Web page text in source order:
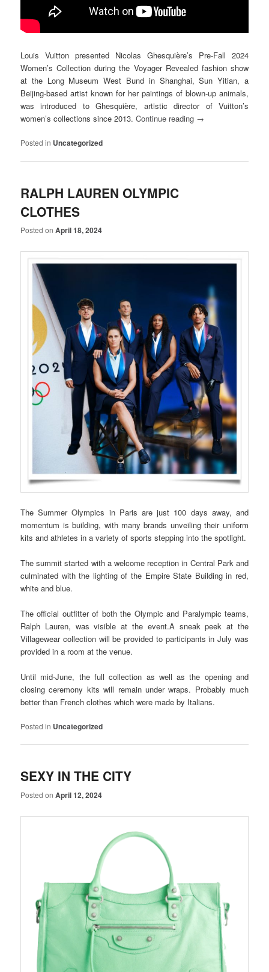
Louis Vuitton presented Nicolas Ghesquière’s Pre-Fall 2024
Women’s Collection during the Voyager Revealed fashion show
at the Long Museum West Bund in Shanghai, Sun Yitian, a
Beijing-based artist known for her paintings of blown-up animals,
was introduced to Ghesquière, artistic director of Vuitton’s
women’s collections since 2013.Continue reading →
Posted in Uncategorized
RALPH LAUREN OLYMPIC
CLOTHES
Posted onApril 18, 2024
The Summer Olympics in Paris are just 100 days away, and
momentum is building, with many brands unveiling their uniform
kits and athletes in a variety of sports stepping into the spotlight.
The summit started with a welcome reception in Central Park and
culminated with the lighting of the Empire State Building in red,
white and blue.
The official outfitter of both the Olympic and Paralympic teams,
Ralph Lauren, was visible at the event.A sneak peek at the
Villagewear collection will be provided to participants in July was
provided in a room at the venue.
Until mid-June, the full collection as well as the opening and
closing ceremony kits will remain under wraps. Probably much
better than French clothes which were made by Italians.
Posted in Uncategorized
SEXY IN THE CITY
Posted onApril 12, 2024